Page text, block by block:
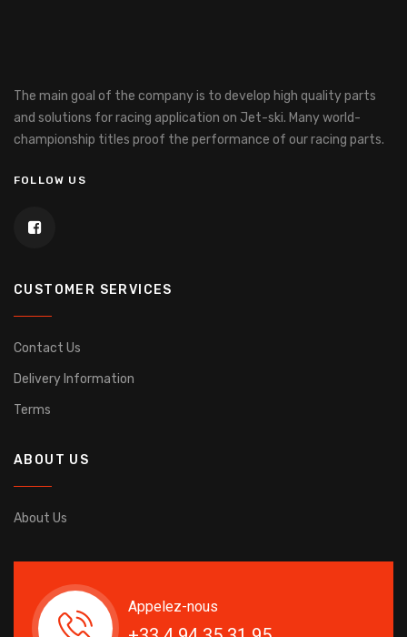
The main goal of the company is to develop high quality parts
and solutions for racing application on Jet-ski. Many world-
championship titles proof the performance of our racing parts.
FOLLOW US
CUSTOMER SERVICES
Contact Us
Delivery Information
Terms
ABOUT US
About Us
Appelez-nous